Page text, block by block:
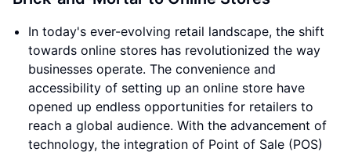
In today's ever-evolving retail landscape, the shift
towards online stores has revolutionized the way
businesses operate. The convenience and
accessibility of setting up an online store have
opened up endless opportunities for retailers to
reach a global audience. With the advancement of
technology, the integration of Point of Sale (POS)